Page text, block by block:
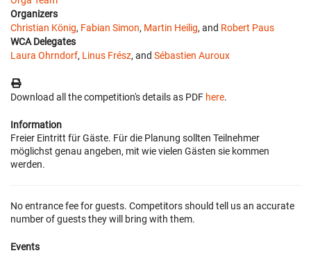
Organizers
Christian König, Fabian Simon, Martin Heilig, and Robert Paus
WCA Delegates
Laura Ohrndorf, Linus Frész, and Sébastien Auroux
Download all the competition's details as PDF here.
Information
Freier Eintritt für Gäste. Für die Planung sollten Teilnehmer
möglichst genau angeben, mit wie vielen Gästen sie kommen
werden.
No entrance fee for guests. Competitors should tell us an accurate
number of guests they will bring with them.
Events